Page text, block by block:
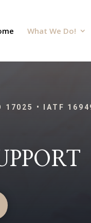
What We Do!
17025 • IATF